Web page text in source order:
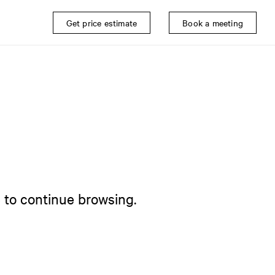
Get price estimate Book a meeting
continue browsing.